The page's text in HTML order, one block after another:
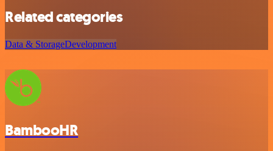
Related categories
Data & StorageDevelopment
BambooHR